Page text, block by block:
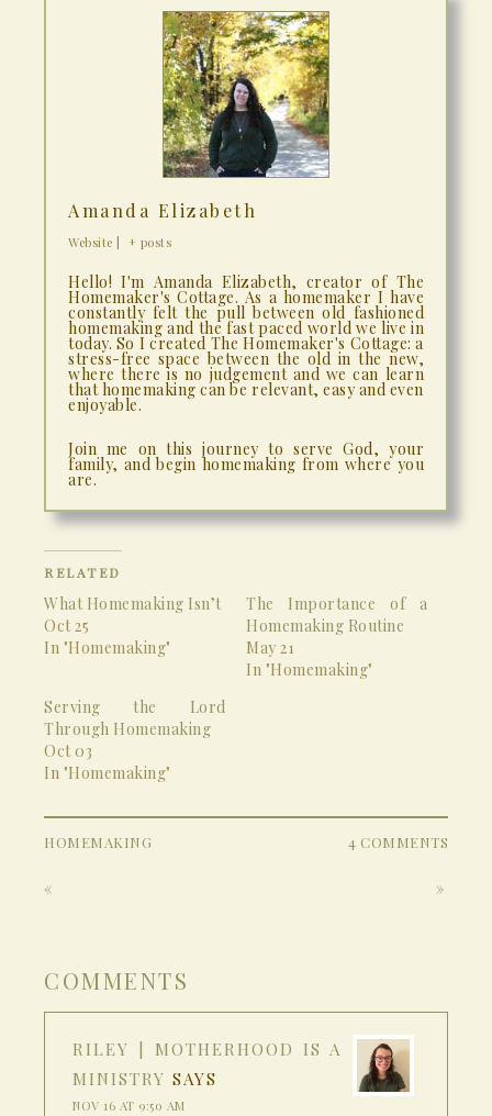
Amanda Elizabeth
Website + posts
Hello! I'm Amanda Elizabeth, creator of The
Homemaker's Cottage. As a homemaker I have
constantly felt the pull between old fashioned
homemaking and the fast paced world we live in
today. So I created The Homemaker's Cottage: a
stress-free space between the old in the new,
where there is no judgement and we can learn
that homemaking can be relevant, easy and even
enjoyable.
Join me on this journey to serve God, your
family, and begin homemaking from where you
are.
RELATED
What Homemaking Isn’t
Oct 25
In "Homemaking"
The Importance of a
Homemaking Routine
May 21
In "Homemaking"
Serving the Lord
Through Homemaking
Oct 03
In "Homemaking"
HOMEMAKING 4 COMMENTS
« »
COMMENTS
RILEY | MOTHERHOOD IS A
MINISTRY SAYS
NOV 16 AT 9:50 AM